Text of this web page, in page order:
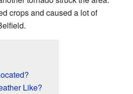
crops and caused a lot of
Like?